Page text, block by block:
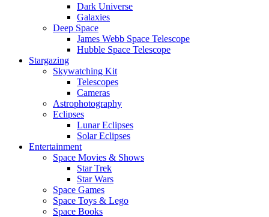
Dark Universe
Galaxies
Deep Space
James Webb Space Telescope
Hubble Space Telescope
Stargazing
Skywatching Kit
Telescopes
Cameras
Astrophotography
Eclipses
Lunar Eclipses
Solar Eclipses
Entertainment
Space Movies & Shows
Star Trek
Star Wars
Space Games
Space Toys & Lego
Space Books